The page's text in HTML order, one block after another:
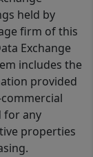
held by
firm of this
Exchange
includes the
provided
for any
properties